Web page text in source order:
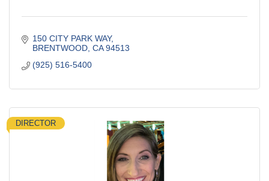
150 CITY PARK WAY
BRENTWOOD CA 94513
(925) 516-5400
DIRECTOR